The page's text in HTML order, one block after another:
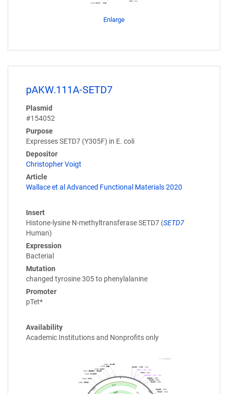
Enlarge
pAKW.111A-SETD7
Plasmid
#154052
Purpose
Expresses SETD7 (Y305F) in E. coli
Depositor
Christopher Voigt
Article
Wallace et al Advanced Functional Materials 2020
Insert
Histone-lysine N-methyltransferase SETD7 (SETD7
Human)
Expression
Bacterial
Mutation
changed tyrosine 305 to phenylalanine
Promoter
pTet*
Availability
Academic Institutions and Nonprofits only